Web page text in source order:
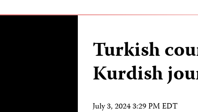
Turkish
Kurdish
July 3, 2024 3:29 PM EDT